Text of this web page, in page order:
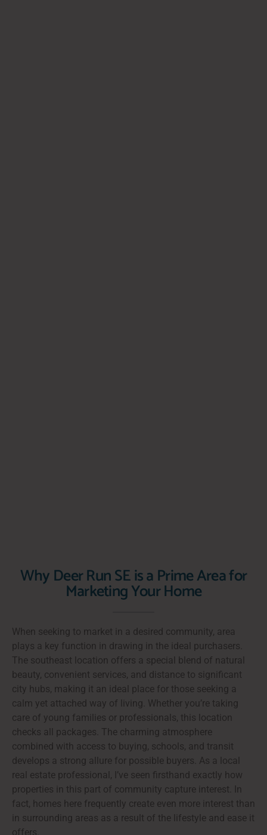
Why Deer Run SE is a Prime Area for
Marketing Your Home
When seeking to market in a desired community, area
plays a key function in drawing in the ideal purchasers.
The southeast location offers a special blend of natural
beauty, convenient services, and distance to significant
city hubs, making it an ideal place for those seeking a
calm yet attached way of living. Whether you’re taking
care of young families or professionals, this location
checks all packages. The charming atmosphere
combined with access to buying, schools, and transit
develops a strong allure for possible buyers. As a local
real estate professional, I’ve seen firsthand exactly how
properties in this part of community capture interest. In
fact, homes here frequently create even more interest than
in surrounding areas as a result of the lifestyle and ease it
offers.